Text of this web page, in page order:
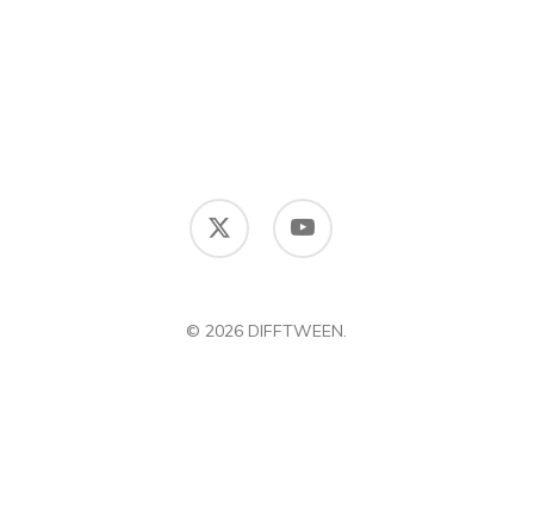
x-
twitter
youtube
© 2026 DIFFTWEEN.